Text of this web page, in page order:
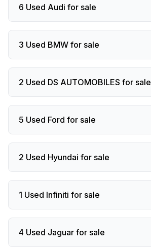
6 Used Audi for sale
3 Used BMW for sale
2 Used DS AUTOMOBILES for sale
5 Used Ford for sale
2 Used Hyundai for sale
1 Used Infiniti for sale
4 Used Jaguar for sale